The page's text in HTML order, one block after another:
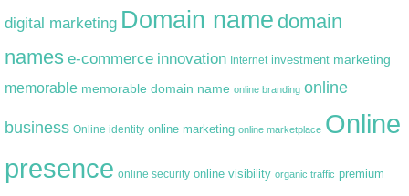
digital marketing Domain name domain
names e-commerce innovation Internet investment marketing
memorable memorable domain name online branding online
business Online identity online marketing online marketplace Online
presence online security online visibility organic traffic premium